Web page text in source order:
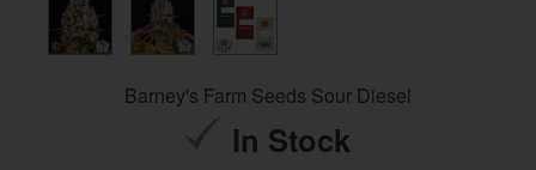
Barney's Farm Seeds Sour Diesel
In Stock